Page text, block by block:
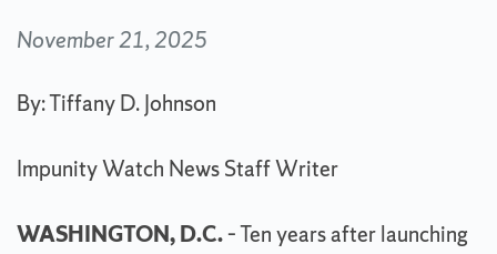
November 21, 2025
By: Tiffany D. Johnson
Impunity Watch News Staff Writer
WASHINGTON, D.C.– Ten years after launching